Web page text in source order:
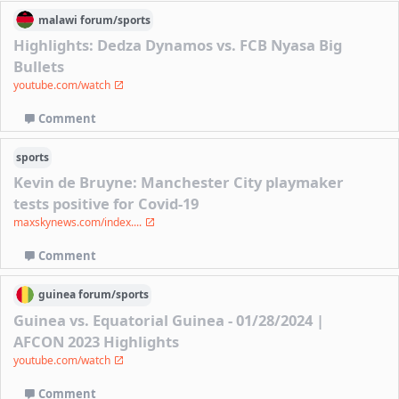
malawi forum/sports
Highlights: Dedza Dynamos vs. FCB Nyasa Big
Bullets
youtube.com/watch
Comment
sports
Kevin de Bruyne: Manchester City playmaker
tests positive for Covid-19
maxskynews.com/index....
Comment
guineaforum/sports
Guinea vs. Equatorial Guinea - 01/28/2024 |
AFCON 2023 Highlights
youtube.com/watch
Comment